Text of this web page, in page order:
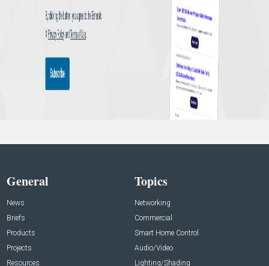
General
News
Briefs
Products
Projects
Resources
Topics
Networking
Commercial
Smart Home Control
Audio/Video
Lighting/Shading